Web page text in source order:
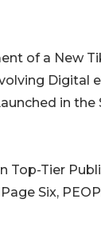
of a New
Digital
in
Top-Tier
Six,